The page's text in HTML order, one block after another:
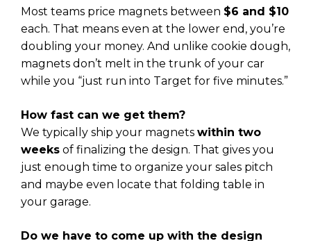
Most teams price magnets between $6 and $10
each. That means even at the lower end, you’re
doubling your money. And unlike cookie dough,
magnets don’t melt in the trunk of your car
while you “just run into Target for five minutes.”
How fast can we get them?
We typically ship your magnets within two
weeks of finalizing the design. That gives you
just enough time to organize your sales pitch
and maybe even locate that folding table in
your garage.
Do we have to come up with the design